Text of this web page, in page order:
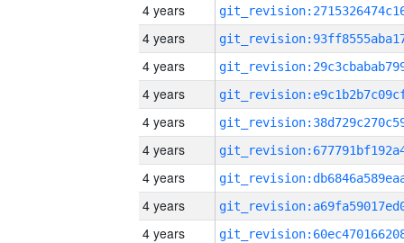
4 years
4 years
4 years
4 years
4 years
4 years
4 years
4 years
4 years